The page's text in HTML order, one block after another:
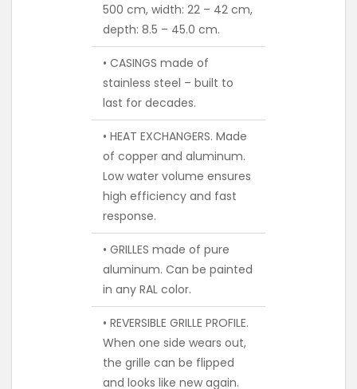
500 cm, width: 22 – 42 cm,
depth: 8.5 – 45.0 cm.
• CASINGS made of
stainless steel – built to
last for decades.
• HEAT EXCHANGERS. Made
of copper and aluminum.
Low water volume ensures
high efficiency and fast
response.
• GRILLES made of pure
aluminum. Can be painted
in any RAL color.
• REVERSIBLE GRILLE PROFILE.
When one side wears out,
the grille can be flipped
and looks like new again.